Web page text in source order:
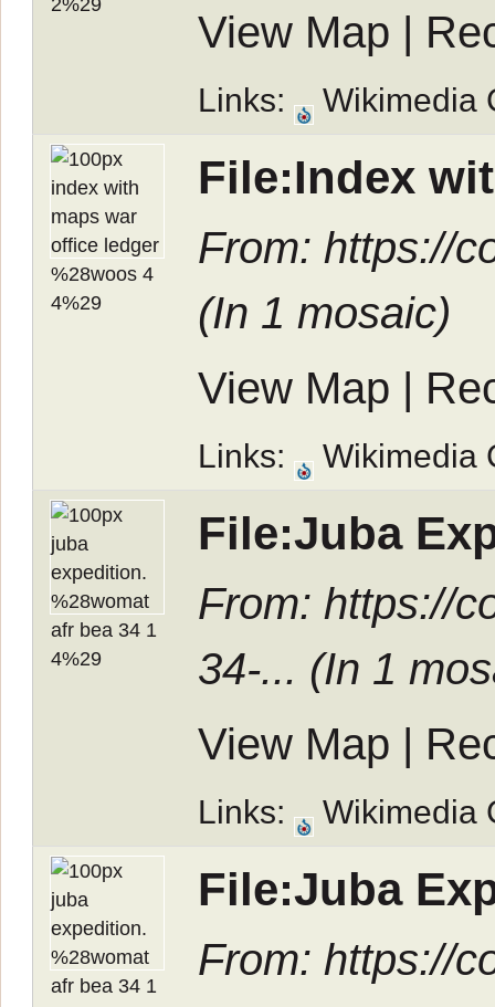
View Map |
Links: Wikimedia
File:Index
From: https://
(In 1 mosaic)
View Map |
Links: Wikimedia
File:Juba
From: https://
34-... (In 1
View Map |
Links: Wikimedia
File:Juba
From: https://